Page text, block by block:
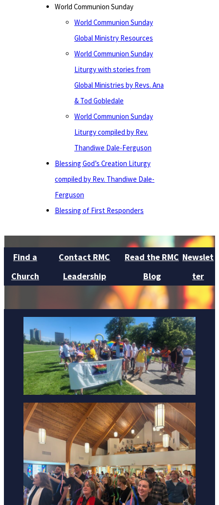
World Communion Sunday
World Communion Sunday
Global Ministry Resources
World Communion Sunday
Liturgy with stories from
Global Ministries by Revs. Ana
& Tod Gobledale
World Communion Sunday
Liturgy compiled by Rev.
Thandiwe Dale-Ferguson
Blessing God’s Creation Liturgy
compiled by Rev. Thandiwe Dale-
Ferguson
Blessing of First Responders
Find a
Church
Contact RMC
Leadership
Read the RMC
Blog
Newslet
ter